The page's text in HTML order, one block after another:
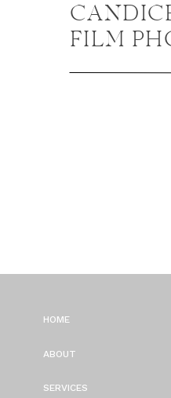
FILM
SERVICES
ABOUT
HOME